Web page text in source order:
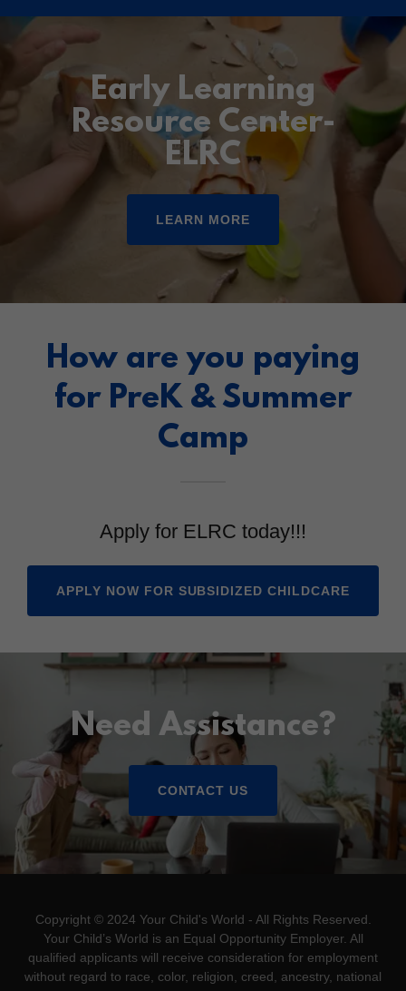
Early Learning
Resource Center-
ELRC
LEARN MORE
How are you paying
for PreK & Summer
Camp
Apply for ELRC today!!!
APPLY NOW FOR SUBSIDIZED CHILDCARE
Need Assistance?
CONTACT US
Copyright © 2024 Your Child's World - All Rights Reserved.
Your Child’s World is an Equal Opportunity Employer. All
qualified applicants will receive consideration for employment
without regard to race, color, religion, creed, ancestry, national